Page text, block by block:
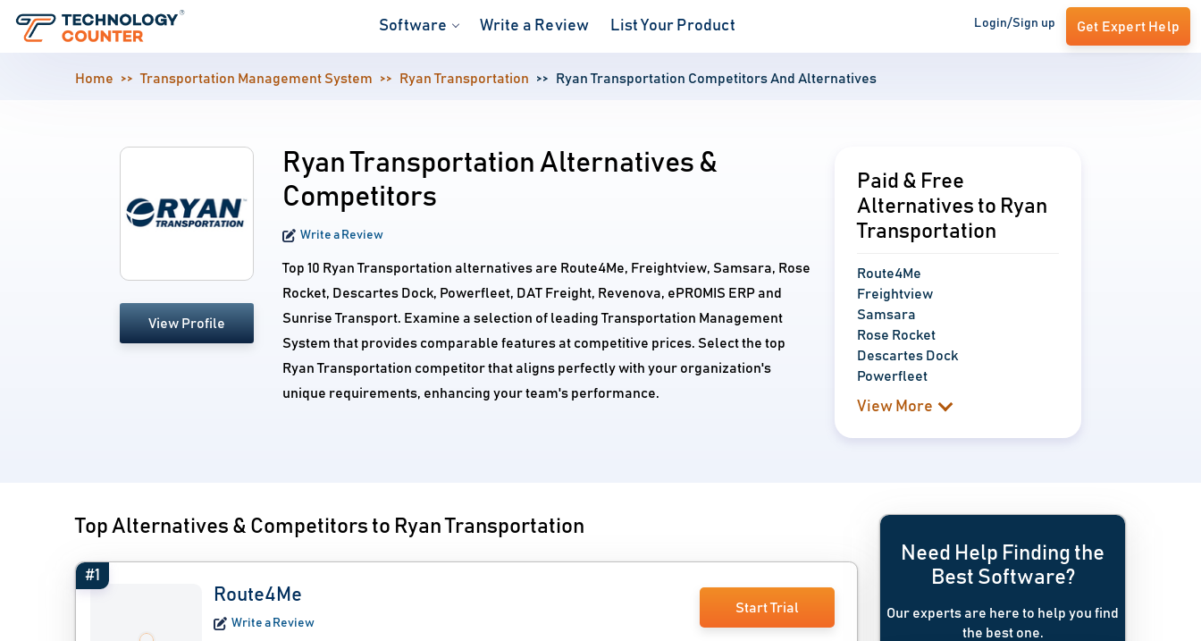
Software Write a Review List Your Product Login/Sign up Get Expert Help
Home Transportation Management System Ryan Transportation Ryan Transportation Competitors And Alternatives
View Profile
Ryan Transportation Alternatives &
Competitors
Write a Review
Top 10 Ryan Transportation alternatives are Route4Me, Freightview, Samsara, Rose
Rocket, Descartes Dock, Powerfleet, DAT Freight, Revenova, ePROMIS ERP and
Sunrise Transport. Examine a selection of leading Transportation Management
System that provides comparable features at competitive prices. Select the top
Ryan Transportation competitor that aligns perfectly with your organization's
unique requirements, enhancing your team's performance.
Paid & Free
Alternatives to Ryan
Transportation
Route4Me
Freightview
Samsara
Rose Rocket
Descartes Dock
Powerfleet
View More
Top Alternatives & Competitors to Ryan Transportation
#1
Route4Me
Write a Review
Start Trial
Need Help Finding the
Best Software?
Our experts are here to help you find
the best one.